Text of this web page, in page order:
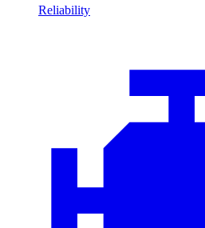
Reliability